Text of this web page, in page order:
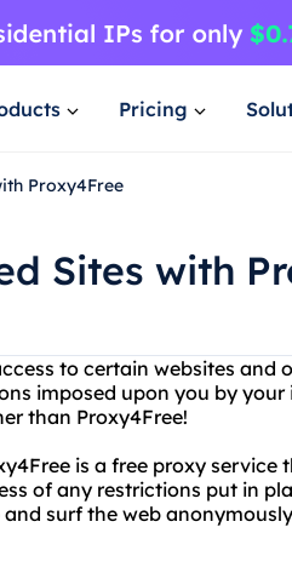
Pricing
Proxy4Free
Sites with
to certain websites and
imposed upon you by
than Proxy4Free!
is a free proxy
of any restrictions put in
surf the web